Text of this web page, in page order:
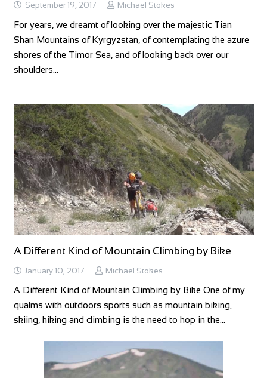
September 19, 2017 Michael Stokes
For years, we dreamt of looking over the majestic Tian
Shan Mountains of Kyrgyzstan, of contemplating the azure
shores of the Timor Sea, and of looking back over our
shoulders…
A Different Kind of Mountain Climbing by Bike
January 10, 2017 Michael Stokes
A Different Kind of Mountain Climbing by Bike One of my
qualms with outdoors sports such as mountain biking,
skiing, hiking and climbing is the need to hop in the…